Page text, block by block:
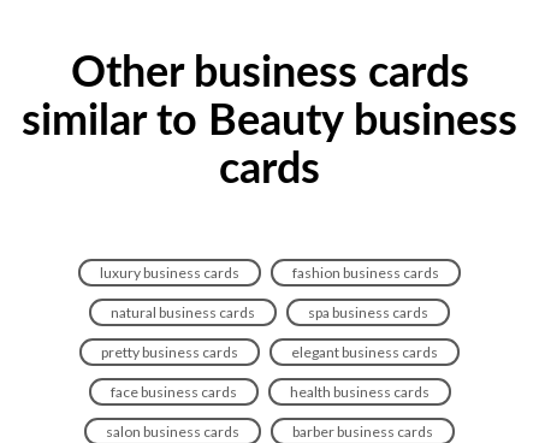
Other business cards
similar to Beauty business
cards
luxury business cards fashion business cards
natural business cards spa business cards
pretty business cards elegant business cards
face business cards health business cards
salon business cards barber business cards